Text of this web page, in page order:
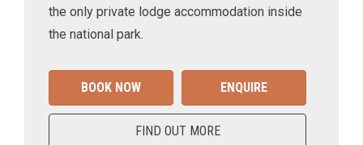
the only private lodge accommodation inside
the national park.
BOOK NOW ENQUIRE
FIND OUT MORE